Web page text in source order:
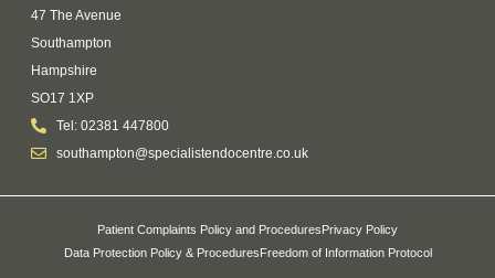
47 The Avenue
Southampton
Hampshire
SO17 1XP
Tel: 02381 447800
southampton@specialistendocentre.co.uk
Patient Complaints Policy and ProceduresPrivacy Policy
Data Protection Policy & ProceduresFreedom of Information Protocol